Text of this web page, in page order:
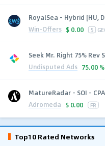
RoyalSea - Hybrid [HU,
Win-Offers $ 0.00 5
Seek Mr. Right 75% Rev
Undisputed Ads 75.00 %
MatureRadar - SOI -
Adromeda $ 0.00 FR
Top10 Rated Networks